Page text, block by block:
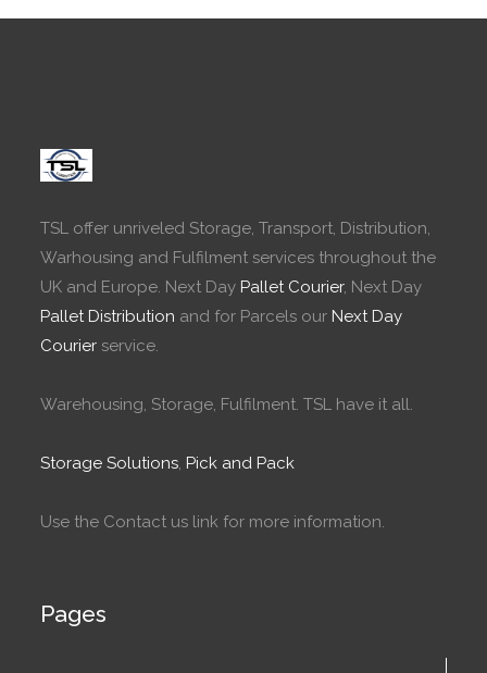
TSL offer unriveled Storage, Transport, Distribution,
Warhousing and Fulfilment services throughout the
UK and Europe. Next Day Pallet Courier, Next Day
Pallet Distribution and for Parcels our Next Day
Courier service.
Warehousing, Storage, Fulfilment. TSL have it all.
Storage Solutions, Pick and Pack
Use the Contact us link for more information.
Pages